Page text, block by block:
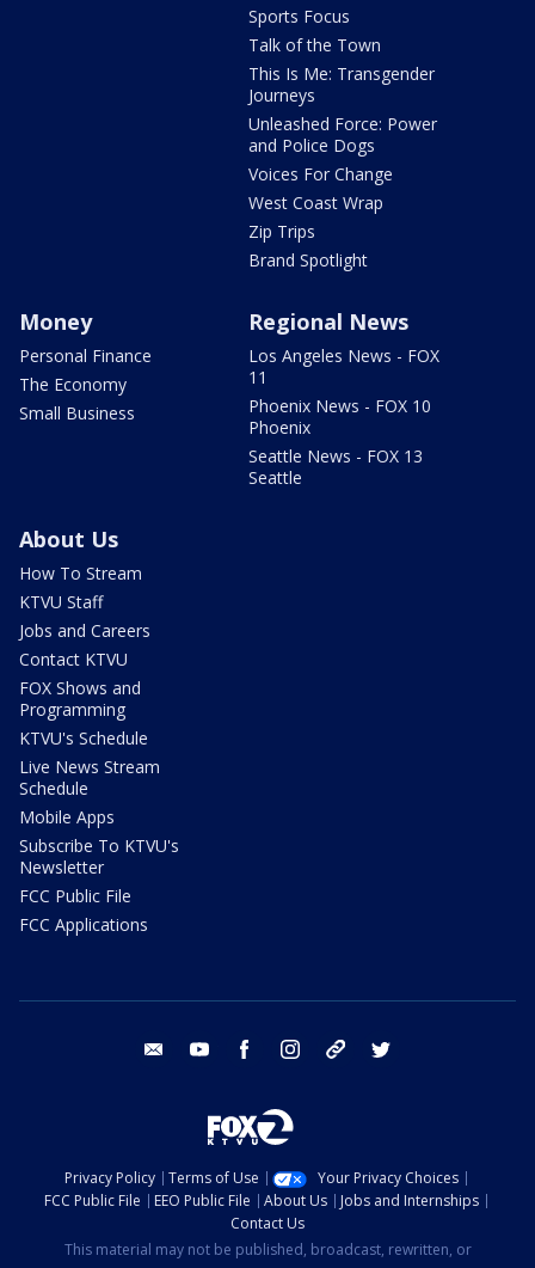
Sports Focus
Talk of the Town
This Is Me: Transgender
Journeys
Unleashed Force: Power
and Police Dogs
Voices For Change
West Coast Wrap
Zip Trips
Brand Spotlight
Money
Personal Finance
The Economy
Small Business
Regional News
Los Angeles News - FOX
11
Phoenix News - FOX 10
Phoenix
Seattle News - FOX 13
Seattle
About Us
How To Stream
KTVU Staff
Jobs and Careers
Contact KTVU
FOX Shows and
Programming
KTVU's Schedule
Live News Stream
Schedule
Mobile Apps
Subscribe To KTVU's
Newsletter
FCC Public File
FCC Applications
email youtube facebook instagram tik tok
Privacy Policy Terms of Use
Your Privacy Choices
FCC Public File
EEO Public File About Us
Jobs and Internships
Contact Us
This material may not be published, broadcast, rewritten, or